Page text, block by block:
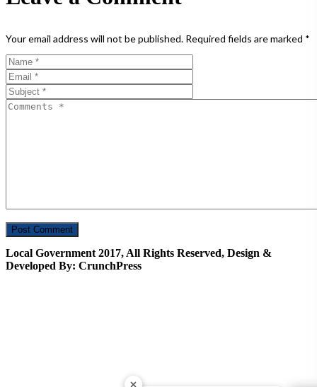
Your email address will not be published. Required fields are marked *
Local Government 2017, All Rights Reserved, Design &
Developed By: CrunchPress